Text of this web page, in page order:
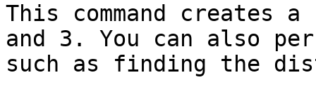
This command creates
and 3. You can also
such as finding the